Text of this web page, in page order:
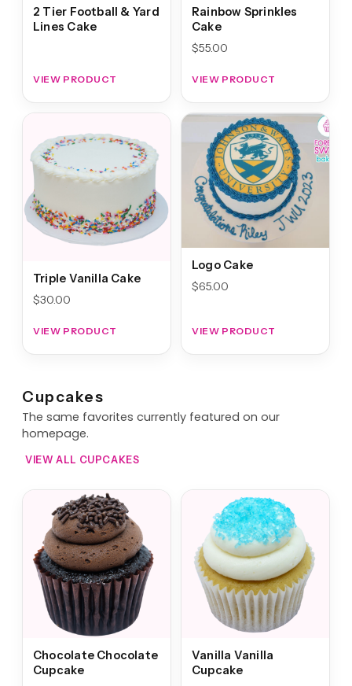
2 Tier Football & Yard
Lines Cake
VIEW PRODUCT
Rainbow Sprinkles
Cake
$55.00
VIEW PRODUCT
Triple Vanilla Cake
$30.00
VIEW PRODUCT
Logo Cake
$65.00
VIEW PRODUCT
Cupcakes
The same favorites currently featured on our
homepage.
VIEW ALL CUPCAKES
Chocolate Chocolate
Cupcake
Vanilla Vanilla
Cupcake